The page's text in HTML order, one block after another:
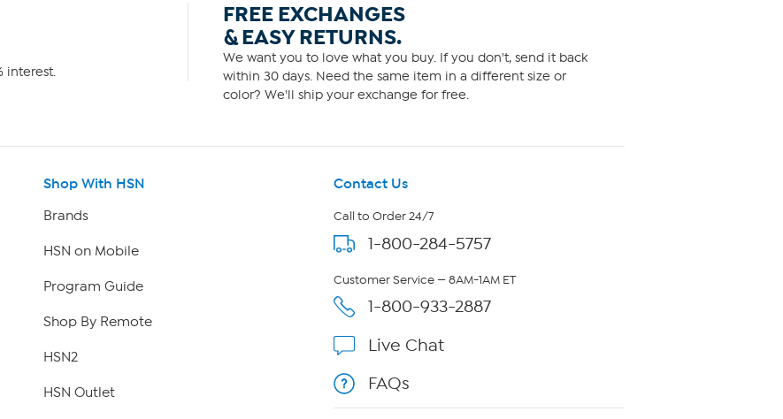
interest.
FREE EXCHANGES
& EASY RETURNS.
We want you to love what you buy. If you don't, send it back
within 30 days. Need the same item in a different size or
color? We'll ship your exchange for free.
Shop With HSN
Brands
HSN on Mobile
Program Guide
Shop By Remote
HSN2
HSN Outlet
Contact Us
Call to Order 24/7
1-800-284-5757
Customer Service — 8AM-1AM ET
1-800-933-2887
Live Chat
FAQs